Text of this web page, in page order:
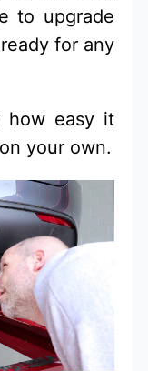
to upgrade
for any
how easy it
your own.